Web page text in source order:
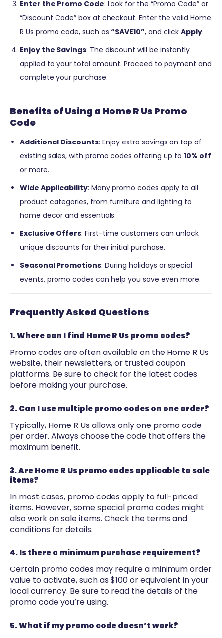
Enter the Promo Code: Look for the “Promo Code” or
“Discount Code” box at checkout. Enter the valid Home
R Us promo code, such as “SAVE10”, and click Apply.
Enjoy the Savings: The discount will be instantly
applied to your total amount. Proceed to payment and
complete your purchase.
Benefits of Using a Home R Us Promo
Code
Additional Discounts: Enjoy extra savings on top of
existing sales, with promo codes offering up to 10% off
or more.
Wide Applicability: Many promo codes apply to all
product categories, from furniture and lighting to
home décor and essentials.
Exclusive Offers: First-time customers can unlock
unique discounts for their initial purchase.
Seasonal Promotions: During holidays or special
events, promo codes can help you save even more.
Frequently Asked Questions
1. Where can I find Home R Us promo codes?
Promo codes are often available on the Home R Us
website, their newsletters, or trusted coupon
platforms. Be sure to check for the latest codes
before making your purchase.
2. Can I use multiple promo codes on one order?
Typically, Home R Us allows only one promo code
per order. Always choose the code that offers the
maximum benefit.
3. Are Home R Us promo codes applicable to sale
items?
In most cases, promo codes apply to full-priced
items. However, some special promo codes might
also work on sale items. Check the terms and
conditions for details.
4. Is there a minimum purchase requirement?
Certain promo codes may require a minimum order
value to activate, such as $100 or equivalent in your
local currency. Be sure to read the details of the
promo code you’re using.
5. What if my promo code doesn’t work?